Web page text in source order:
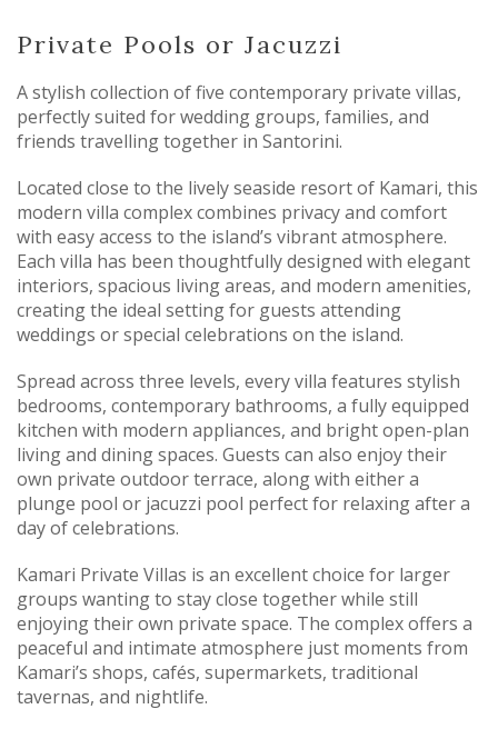
Private Pools or Jacuzzi
A stylish collection of five contemporary private villas,
perfectly suited for wedding groups, families, and
friends travelling together in Santorini.
Located close to the lively seaside resort of Kamari, this
modern villa complex combines privacy and comfort
with easy access to the island’s vibrant atmosphere.
Each villa has been thoughtfully designed with elegant
interiors, spacious living areas, and modern amenities,
creating the ideal setting for guests attending
weddings or special celebrations on the island.
Spread across three levels, every villa features stylish
bedrooms, contemporary bathrooms, a fully equipped
kitchen with modern appliances, and bright open-plan
living and dining spaces. Guests can also enjoy their
own private outdoor terrace, along with either a
plunge pool or jacuzzi pool perfect for relaxing after a
day of celebrations.
Kamari Private Villas is an excellent choice for larger
groups wanting to stay close together while still
enjoying their own private space. The complex offers a
peaceful and intimate atmosphere just moments from
Kamari’s shops, cafés, supermarkets, traditional
tavernas, and nightlife.